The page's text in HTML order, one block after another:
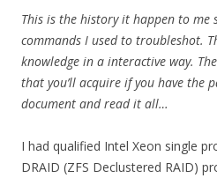
This is the history it happen to me
commands I used to troubleshot.
knowledge in a interactive way.
that you’ll acquire if you have the
document and read it all…
I had qualified Intel Xeon single
DRAID (ZFS Declustered RAID)